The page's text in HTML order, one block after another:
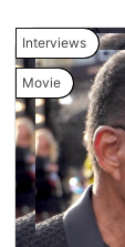
Interviews
Movie